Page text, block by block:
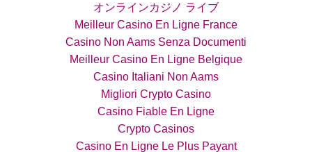
オンラインカジノ ライブ
Meilleur Casino En Ligne France
Casino Non Aams Senza Documenti
Meilleur Casino En Ligne Belgique
Casino Italiani Non Aams
Migliori Crypto Casino
Casino Fiable En Ligne
Crypto Casinos
Casino En Ligne Le Plus Payant